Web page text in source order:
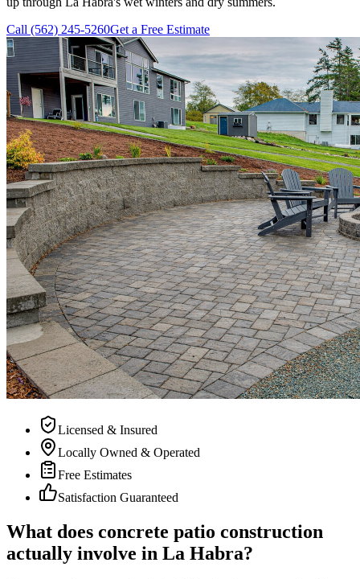
Call (562) 245-5260Get a Free Estimate
Licensed & Insured
Locally Owned & Operated
Free Estimates
Satisfaction Guaranteed
What does concrete patio construction
actually involve in La Habra?